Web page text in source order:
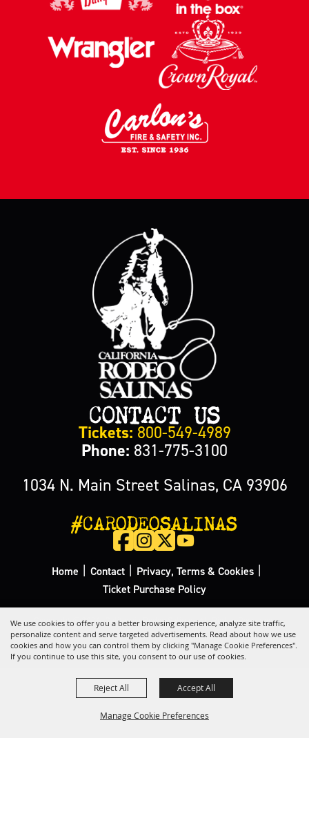
We use cookies to offer you a better browsing experience, analyze site traffic,
personalize content and serve targeted advertisements. Read about how we use
cookies and how you can control them by clicking "Manage Cookie Preferences".
If you continue to use this site, you consent to our use of cookies.
Manage Cookie Preferences
Reject All Accept All
CONTACT US
Tickets: 800-549-4989
Phone: 831-775-3100
1034 N. Main Street Salinas, CA 93906
#CARODEOSALINAS
Home Contact Privacy, Terms & Cookies
Ticket Purchase Policy
Copyright ©2026, California Rodeo Salinas. All Rights Reserved.
Powered by